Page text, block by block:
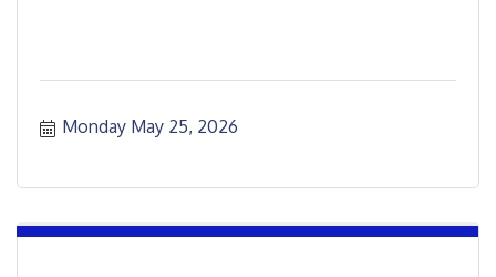
Monday May 25, 2026